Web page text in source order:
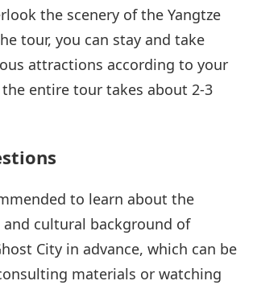
the scenery of the Yangtze
tour, you can stay and take
attractions according to your
entire tour takes about 2-3
to learn about the
cultural background of
City in advance, which can be
materials or watching